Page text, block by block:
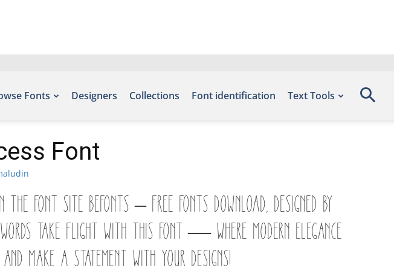
Fonts Designers Collections Font identification Text Tools
Font
font site Befonts – Free Fonts Download, designed by
words take flight with this font — where modern elegance
make a statement with your designs!